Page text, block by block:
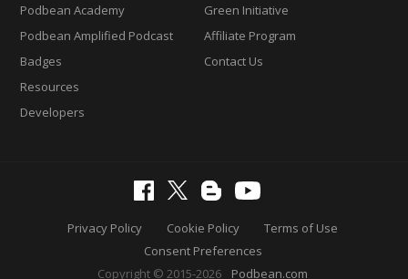
Podbean Academy
Podbean Amplified Podcast
Badges
Resources
Developers
Green Initiative
Affiliate Program
Contact Us
Privacy Policy Cookie Policy
Terms of Use
Consent Preferences
Copyright © 2015-2026
Podbean.com